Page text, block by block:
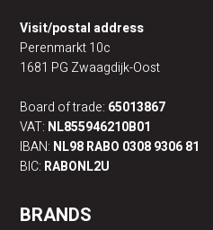
Visit/postal address
Perenmarkt 10c
1681 PG Zwaagdijk-Oost
Board of trade: 65013867
VAT: NL855946210B01
IBAN: NL98 RABO 0308 9306 81
BIC: RABONL2U
BRANDS